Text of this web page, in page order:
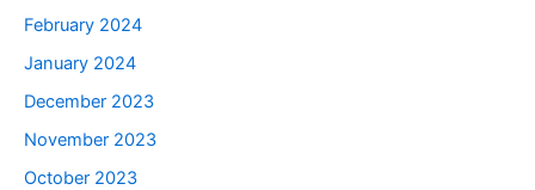
February 2024
January 2024
December 2023
November 2023
October 2023